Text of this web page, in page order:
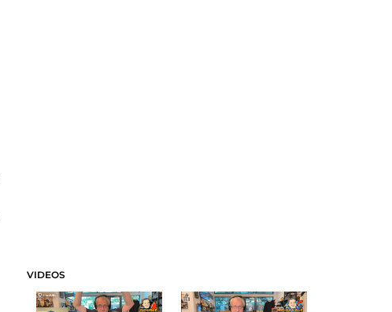
VIDEOS